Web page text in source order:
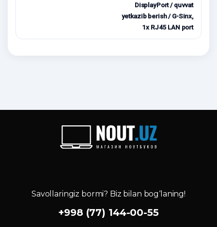
DisplayPort / quvvat
yetkazib berish / G-Sinx,
1x RJ45 LAN port
Savollaringiz bormi? Biz bilan bog‘laning!
+998 (77) 144-00-55